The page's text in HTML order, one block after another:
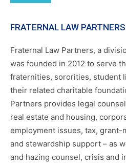
FRATERNAL LAW PARTNERS
Fraternal Law Partners, a
was founded in 2012 to serve
fraternities, sororities, student
their related charitable
Partners provides legal
real estate and housing,
employment issues, tax, grant-
and stewardship support – as
and hazing counsel, crisis and